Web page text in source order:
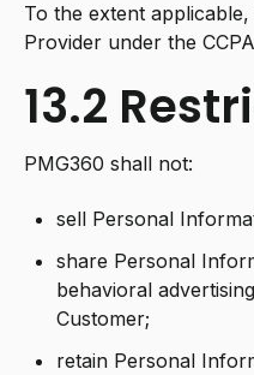
To the extent
Provider under the
13.2
PMG360 shall not:
sell Personal
share Personal
behavioral
Customer;
retain Personal